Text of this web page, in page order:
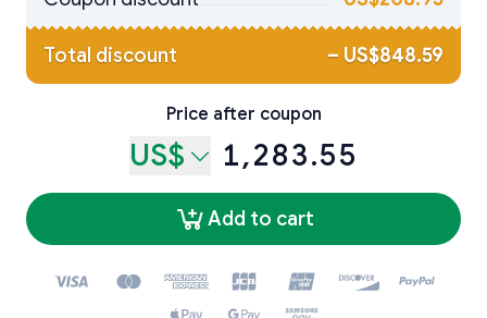
Total discount – US$848.59
Price after coupon
US$ 1,283.55
Add to cart